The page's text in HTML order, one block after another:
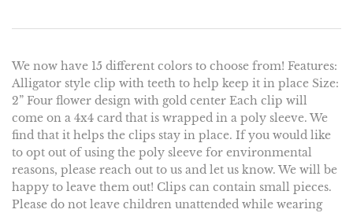
We now have 15 different colors to choose from! Features:
Alligator style clip with teeth to help keep it in place Size:
2” Four flower design with gold center Each clip will
come on a 4x4 card that is wrapped in a poly sleeve. We
find that it helps the clips stay in place. If you would like
to opt out of using the poly sleeve for environmental
reasons, please reach out to us and let us know. We will be
happy to leave them out! Clips can contain small pieces.
Please do not leave children unattended while wearing